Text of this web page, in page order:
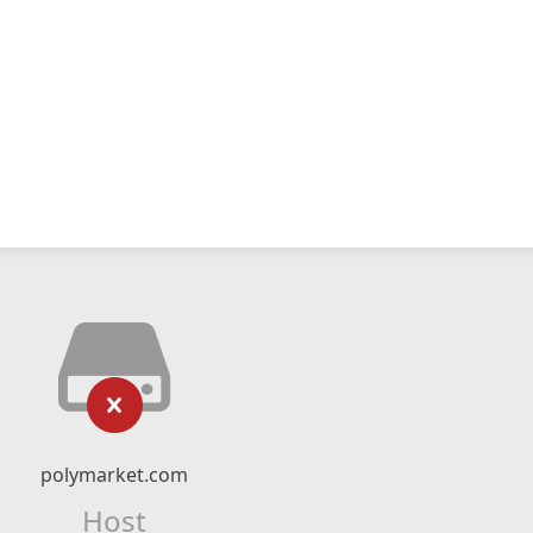
polymarket.com
Host